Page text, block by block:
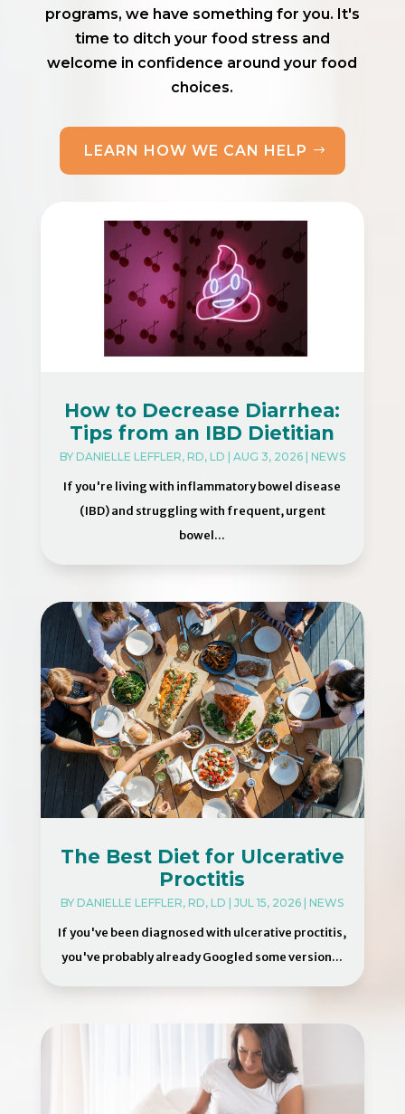
programs, we have something for you. It's
time to ditch your food stress and
welcome in confidence around your food
choices.
LEARN HOW WE CAN HELP
How to Decrease Diarrhea:
Tips from an IBD Dietitian
BY DANIELLE LEFFLER, RD, LD | AUG 3, 2026| NEWS
If you're living with inflammatory bowel disease
(IBD) and struggling with frequent, urgent
bowel...
The Best Diet for Ulcerative
Proctitis
BYDANIELLE LEFFLER, RD, LD |JUL 15, 2026 |NEWS
If you've been diagnosed with ulcerative proctitis,
you've probably already Googled some version...